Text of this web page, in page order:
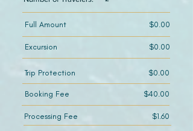
Full Amount $0.00
Excursion $0.00
Trip Protection $0.00
Booking Fee $40.00
Processing Fee $1.60